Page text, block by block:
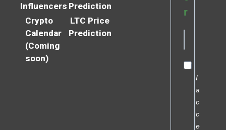
Influencers
Crypto
Calendar
(Coming
soon)
Prediction
LTC Price
Prediction
r
I
a
c
c
e